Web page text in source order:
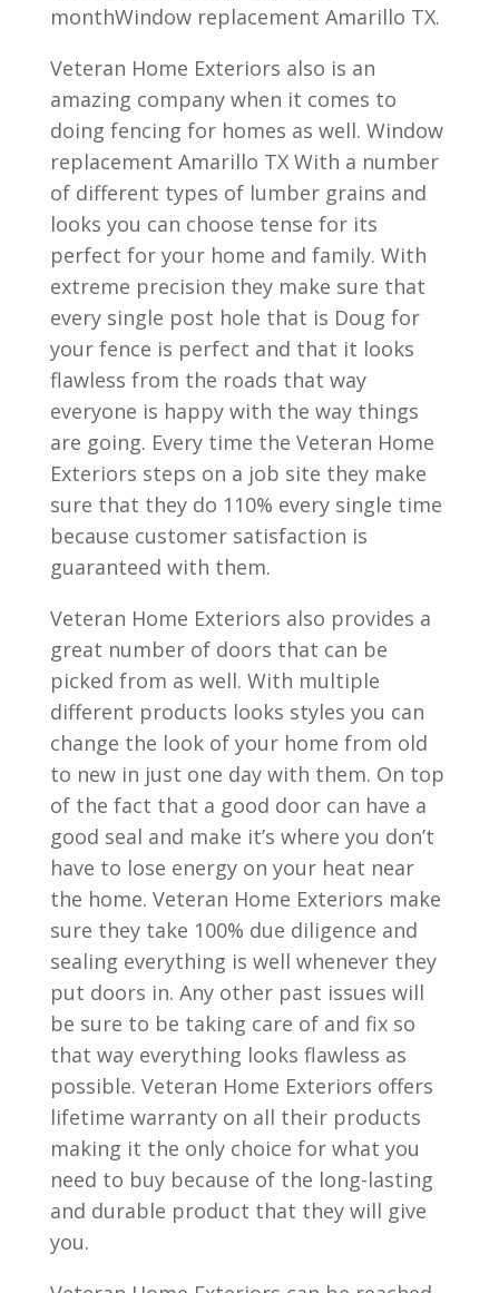
monthWindow replacement Amarillo TX.
Veteran Home Exteriors also is an
amazing company when it comes to
doing fencing for homes as well. Window
replacement Amarillo TX With a number
of different types of lumber grains and
looks you can choose tense for its
perfect for your home and family. With
extreme precision they make sure that
every single post hole that is Doug for
your fence is perfect and that it looks
flawless from the roads that way
everyone is happy with the way things
are going. Every time the Veteran Home
Exteriors steps on a job site they make
sure that they do 110% every single time
because customer satisfaction is
guaranteed with them.
Veteran Home Exteriors also provides a
great number of doors that can be
picked from as well. With multiple
different products looks styles you can
change the look of your home from old
to new in just one day with them. On top
of the fact that a good door can have a
good seal and make it’s where you don’t
have to lose energy on your heat near
the home. Veteran Home Exteriors make
sure they take 100% due diligence and
sealing everything is well whenever they
put doors in. Any other past issues will
be sure to be taking care of and fix so
that way everything looks flawless as
possible. Veteran Home Exteriors offers
lifetime warranty on all their products
making it the only choice for what you
need to buy because of the long-lasting
and durable product that they will give
you.